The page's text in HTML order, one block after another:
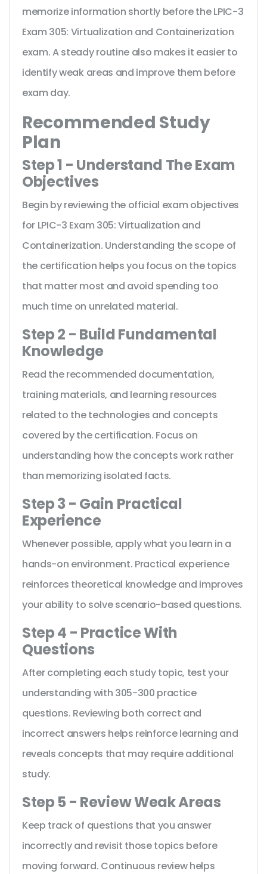
memorize information shortly before the LPIC-3
Exam 305: Virtualization and Containerization
exam. A steady routine also makes it easier to
identify weak areas and improve them before
exam day.
Recommended Study
Plan
Step 1 - Understand The Exam
Objectives
Begin by reviewing the official exam objectives
for LPIC-3 Exam 305: Virtualization and
Containerization. Understanding the scope of
the certification helps you focus on the topics
that matter most and avoid spending too
much time on unrelated material.
Step 2 - Build Fundamental
Knowledge
Read the recommended documentation,
training materials, and learning resources
related to the technologies and concepts
covered by the certification. Focus on
understanding how the concepts work rather
than memorizing isolated facts.
Step 3 - Gain Practical
Experience
Whenever possible, apply what you learn in a
hands-on environment. Practical experience
reinforces theoretical knowledge and improves
your ability to solve scenario-based questions.
Step 4 - Practice With
Questions
After completing each study topic, test your
understanding with 305-300 practice
questions. Reviewing both correct and
incorrect answers helps reinforce learning and
reveals concepts that may require additional
study.
Step 5 - Review Weak Areas
Keep track of questions that you answer
incorrectly and revisit those topics before
moving forward. Continuous review helps